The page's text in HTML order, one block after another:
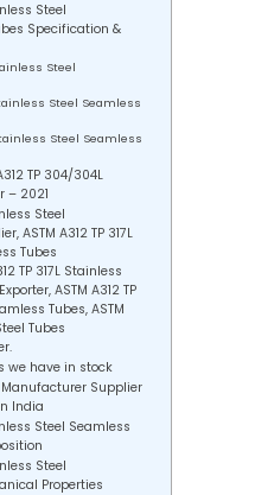
Steel
Specification &
Steel
Steel Seamless
Stainless Steel Seamless
TP 304/304L
– 2021
Steel
ASTM A312 TP 317L
Tubes
TP 317L Stainless
ASTM A312 TP
Tubes, ASTM
Tubes
we have in stock
Manufacturer Supplier
India
Steel Seamless
Steel
Properties